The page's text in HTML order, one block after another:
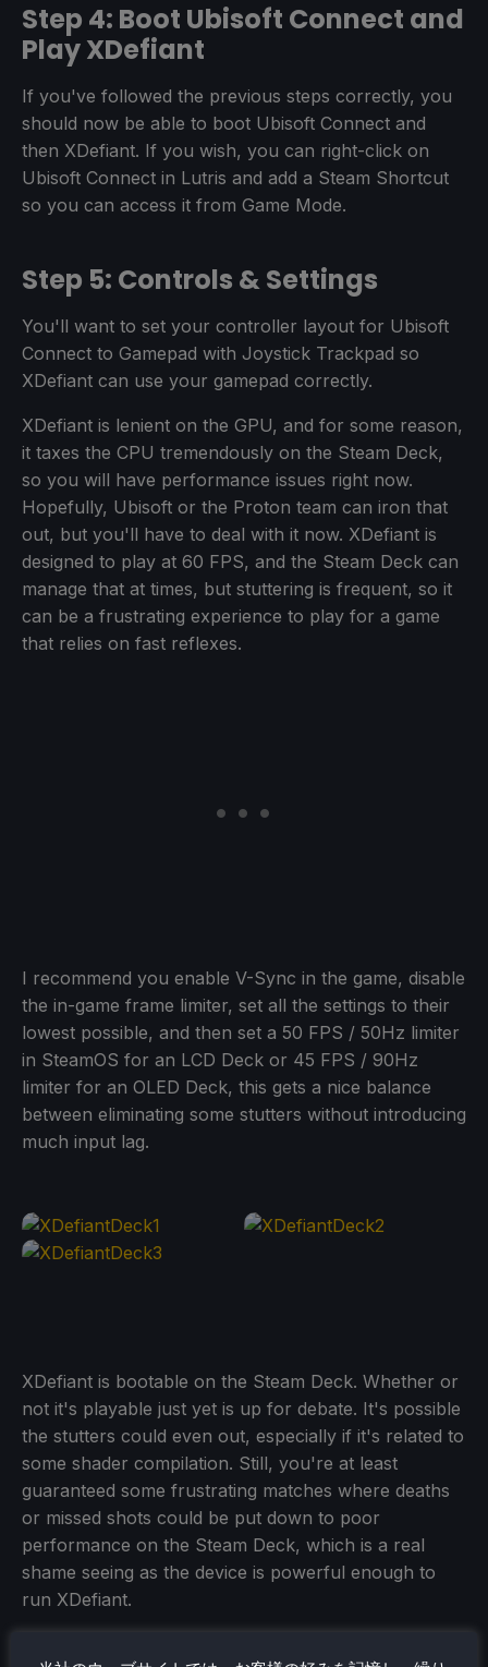
Step 4: Boot Ubisoft Connect and
Play XDefiant
If you've followed the previous steps correctly, you
should now be able to boot Ubisoft Connect and
then XDefiant. If you wish, you can right-click on
Ubisoft Connect in Lutris and add a Steam Shortcut
so you can access it from Game Mode.
Step 5: Controls & Settings
You'll want to set your controller layout for Ubisoft
Connect to Gamepad with Joystick Trackpad so
XDefiant can use your gamepad correctly.
XDefiant is lenient on the GPU, and for some reason,
it taxes the CPU tremendously on the Steam Deck,
so you will have performance issues right now.
Hopefully, Ubisoft or the Proton team can iron that
out, but you'll have to deal with it now. XDefiant is
designed to play at 60 FPS, and the Steam Deck can
manage that at times, but stuttering is frequent, so it
can be a frustrating experience to play for a game
that relies on fast reflexes.
I recommend you enable V-Sync in the game, disable
the in-game frame limiter, set all the settings to their
lowest possible, and then set a 50 FPS / 50Hz limiter
in SteamOS for an LCD Deck or 45 FPS / 90Hz
limiter for an OLED Deck, this gets a nice balance
between eliminating some stutters without introducing
much input lag.
XDefiant is bootable on the Steam Deck. Whether or
not it's playable just yet is up for debate. It's possible
the stutters could even out, especially if it's related to
some shader compilation. Still, you're at least
guaranteed some frustrating matches where deaths
or missed shots could be put down to poor
performance on the Steam Deck, which is a real
shame seeing as the device is powerful enough to
run XDefiant.